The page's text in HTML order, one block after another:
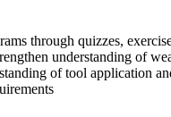
through quizzes,
understanding of
of tool application